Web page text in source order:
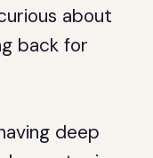
about
back for
deep